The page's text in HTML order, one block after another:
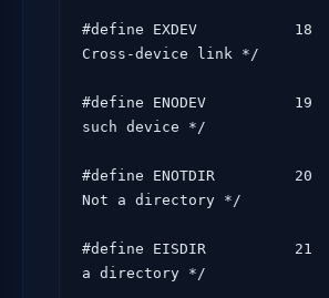
#define EXDEV           18
Cross-device link */
#define ENODEV          19
such device */
#define ENOTDIR         20
Not a directory */
#define EISDIR          21
a directory */